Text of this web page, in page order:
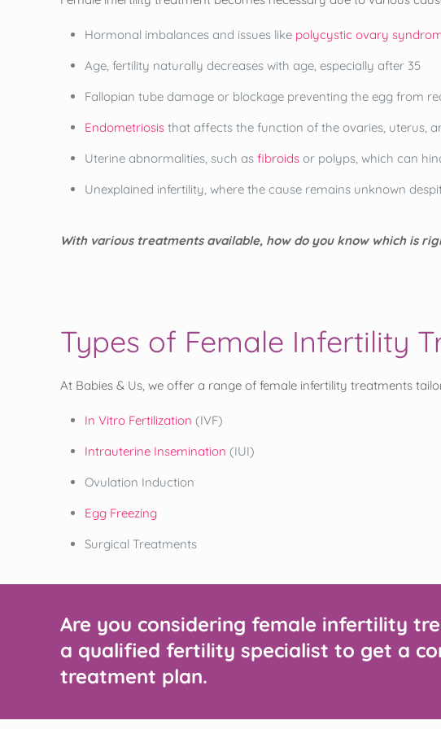
Hormonal imbalances and issues like polycystic ovary
Age, fertility naturally decreases with age, especially after 35
Fallopian tube damage or blockage preventing the egg from
Endometriosis that affects the function of the ovaries, uterus,
Uterine abnormalities, such asfibroids or polyps, which can
Unexplained infertility, where the cause remains unknown
With various treatments available, how do you know which is
Types of Female Infertility
At Babies & Us, we offer a range of female infertility treatments
In Vitro Fertilization (IVF)
Intrauterine Insemination (IUI)
Ovulation Induction
Egg Freezing
Surgical Treatments
Are you considering female infertility
a qualified fertility specialist to get a
treatment plan.